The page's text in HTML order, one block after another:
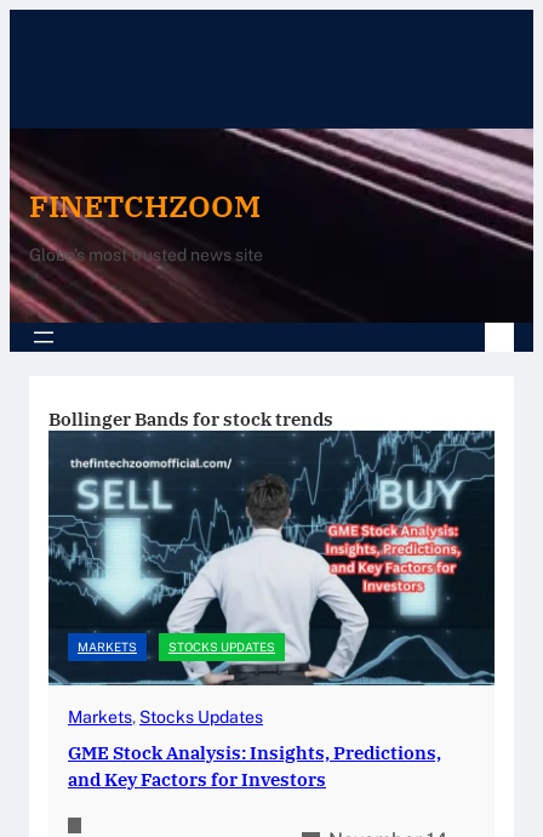
FINETCHZOOM
Globe’s most trusted news site
Bollinger Bands for stock trends
MARKETS STOCKS UPDATES
Markets, Stocks Updates
GME Stock Analysis: Insights, Predictions,
and Key Factors for Investors